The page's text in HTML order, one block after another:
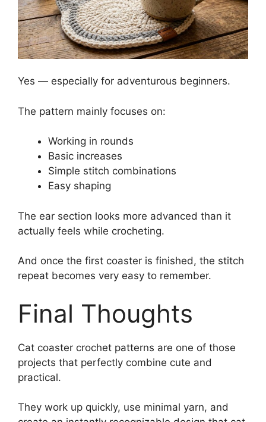
Yes — especially for adventurous beginners.
The pattern mainly focuses on:
Working in rounds
Basic increases
Simple stitch combinations
Easy shaping
The ear section looks more advanced than it
actually feels while crocheting.
And once the first coaster is finished, the stitch
repeat becomes very easy to remember.
Final Thoughts
Cat coaster crochet patterns are one of those
projects that perfectly combine cute and
practical.
They work up quickly, use minimal yarn, and